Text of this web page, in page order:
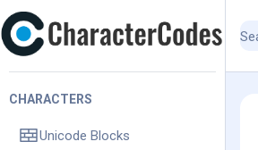
CHARACTERS
Unicode Blocks